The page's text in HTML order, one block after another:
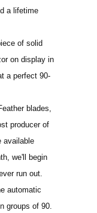
a lifetime
of solid
on display in
a perfect 90-
blades,
producer of
available
we'll begin
run out.
automatic
groups of 90.